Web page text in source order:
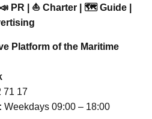
PR | ⛵ Charter | 🗺️ Guide |
Platform of the Maritime
71 17
Weekdays 09:00 – 18:00